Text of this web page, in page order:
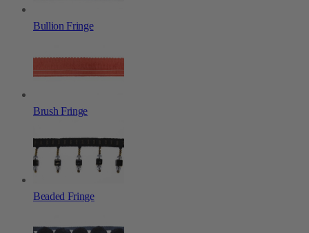
Bullion Fringe
Brush Fringe
Beaded Fringe